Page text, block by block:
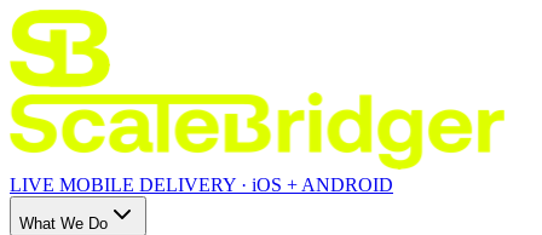
LIVE MOBILE DELIVERY · iOS + ANDROID
What We Do